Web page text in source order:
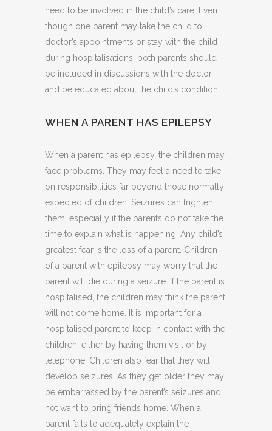
need to be involved in the child’s care. Even
though one parent may take the child to
doctor’s appointments or stay with the child
during hospitalisations, both parents should
be included in discussions with the doctor
and be educated about the child’s condition.
WHEN A PARENT HAS EPILEPSY
When a parent has epilepsy, the children may
face problems. They may feel a need to take
on responsibilities far beyond those normally
expected of children. Seizures can frighten
them, especially if the parents do not take the
time to explain what is happening. Any child’s
greatest fear is the loss of a parent. Children
of a parent with epilepsy may worry that the
parent will die during a seizure. If the parent is
hospitalised, the children may think the parent
will not come home. It is important for a
hospitalised parent to keep in contact with the
children, either by having them visit or by
telephone. Children also fear that they will
develop seizures. As they get older they may
be embarrassed by the parent’s seizures and
not want to bring friends home. When a
parent fails to adequately explain the